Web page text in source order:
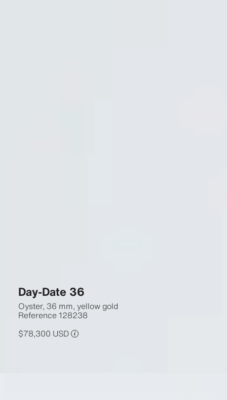
Day-Date 36
Oyster, 36 mm, yellow gold
Reference128238
$78,300 USD